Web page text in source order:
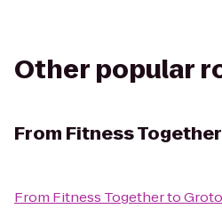
Other popular
From Fitness Together
From Fitness Togetherto